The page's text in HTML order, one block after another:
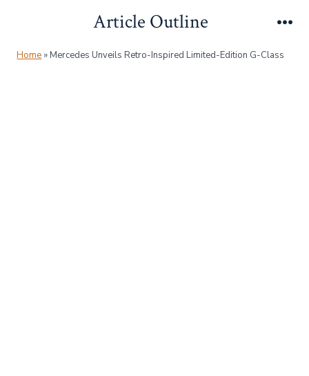
content
Article Outline
Home »Mercedes Unveils Retro-Inspired Limited-Edition G-Class